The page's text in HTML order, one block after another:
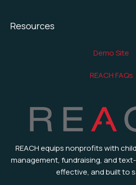
Resources
Demo Site
REACH FAQs
REACH equips nonprofits with
management, fundraising, and
effective, and built to